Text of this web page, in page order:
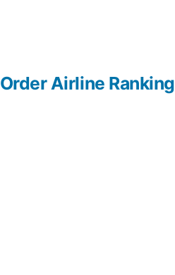
Order Airline Ranking